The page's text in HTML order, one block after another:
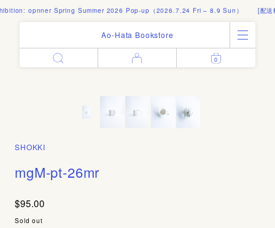
opnner Spring Summer 2026 Pop-up（2026.7.24 Fri – 8.9 Sun） [配送
Ao-Hata Bookstore
All Products
Architecture
Art
Enter
Forgot your password?
0
SHOKKI
mgM-pt-26mr
$95.00
Sold out